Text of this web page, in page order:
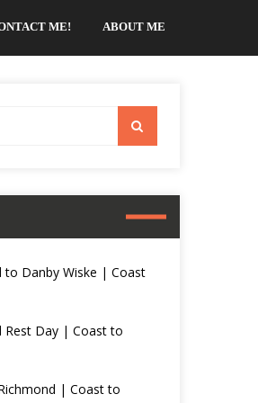
ME! ABOUT ME
to Danby Wiske | Coast
Rest Day | Coast to
| Coast to